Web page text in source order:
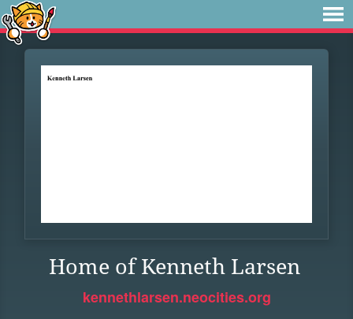
Home of Kenneth Larsen
kennethlarsen.neocities.org